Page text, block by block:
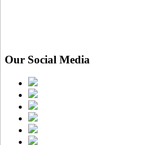
Our Social Media